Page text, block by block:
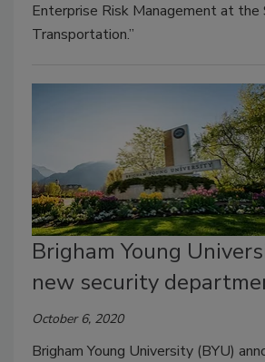
Enterprise Risk Management at
Transportation.”
Brigham Young
new security
October 6, 2020
Brigham Young University (BYU)